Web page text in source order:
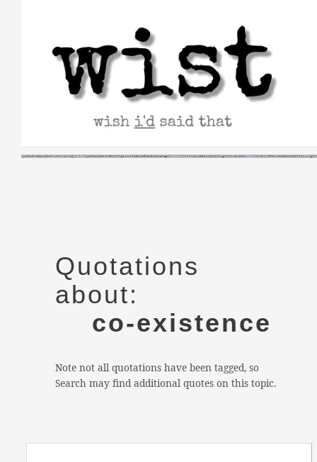
Quotations
about:
co-existence
Note not all quotations have been tagged, so
Search may find additional quotes on this topic.